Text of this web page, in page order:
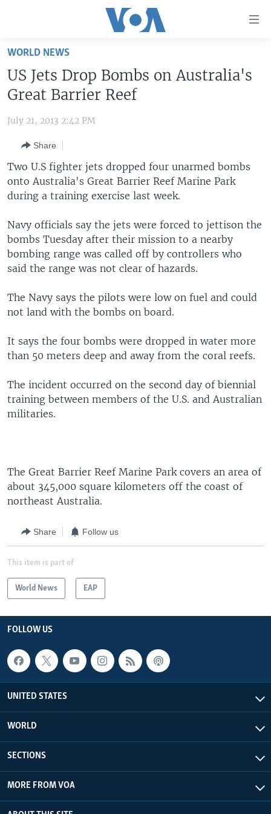
Skip
main
content
Skip
to
Navigation
Skip
to
Search
UNITED STATES
THE AMERICAS
EAST ASIA
EUROPE
SOUTH & CENTRAL ASIA
VOA LANGUAGES
LATEST GLOBAL COVERAGE
Languages
WORLD NEWS
US Jets Drop Bombs on Australia's
Great Barrier Reef
July 21, 2013 2:42 PM
Share
Two U.S fighter jets dropped four unarmed bombs
onto Australia's Great Barrier Reef Marine Park
during a training exercise last week.
Navy officials say the jets were forced to jettison the
bombs Tuesday after their mission to a nearby
bombing range was called off by controllers who
said the range was not clear of hazards.
The Navy says the pilots were low on fuel and could
not land with the bombs on board.
It says the four bombs were dropped in water more
than 50 meters deep and away from the coral reefs.
The incident occurred on the second day of biennial
training between members of the U.S. and Australian
militaries.
The Great Barrier Reef Marine Park covers an area of
about 345,000 square kilometers off the coast of
northeast Australia.
Share Follow us
This item is part of
World News EAP
FOLLOW US
UNITED STATES
WORLD
SECTIONS
MORE FROM VOA